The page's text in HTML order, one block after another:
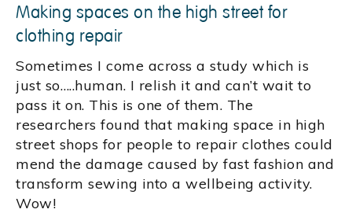
Making spaces on the high street for
clothing repair
Sometimes I come across a study which is
just so…..human. I relish it and can’t wait to
pass it on. This is one of them. The
researchers found that making space in high
street shops for people to repair clothes could
mend the damage caused by fast fashion and
transform sewing into a wellbeing activity.
Wow!